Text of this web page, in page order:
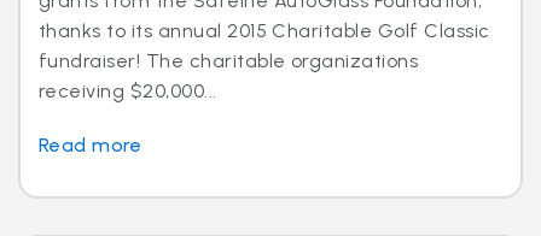
thanks to its annual 2015 Charitable Golf Classic
fundraiser! The charitable organizations
receiving $20,000...
Read more